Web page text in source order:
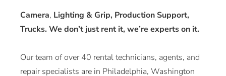
Camera, Lighting & Grip, Production Support,
Trucks. We don’t just rent it, we’re experts on it.
Our team of over 40 rental technicians, agents, and
repair specialists are in Philadelphia, Washington